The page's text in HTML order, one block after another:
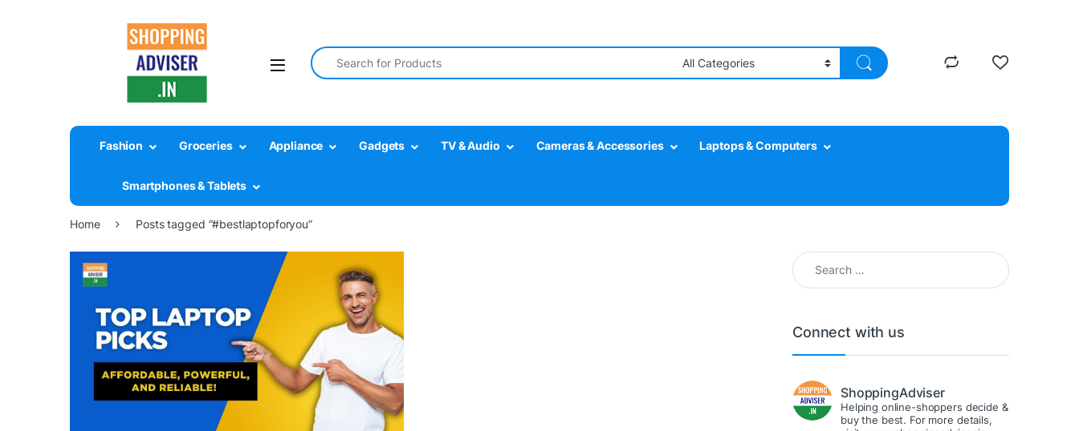
Search for:
Fashion Groceries Appliance Gadgets TV & Audio Cameras & Accessories Laptops & Computers
Smartphones & Tablets
Home Posts tagged “#bestlaptopforyou”
Search for:
Connect with us
ShoppingAdviser
Helping online-shoppers decide &
buy the best. For more details,